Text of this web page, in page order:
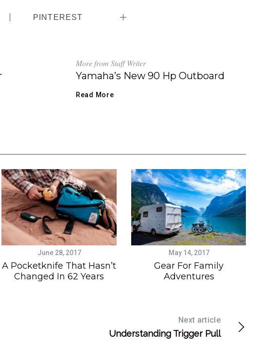
PINTEREST
More from Staff Writer
Yamaha’s New 90 Hp Outboard
Read More
June 28, 2017
A Pocketknife That Hasn’t
Changed In 62 Years
May 14, 2017
Gear For Family
Adventures
Next article
Understanding Trigger Pull